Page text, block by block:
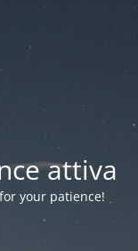
attiva
your patience!